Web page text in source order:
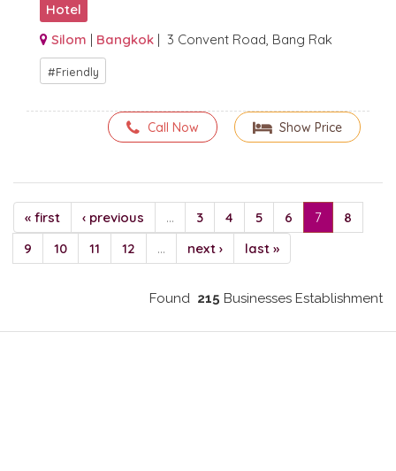
Hotel
Silom | Bangkok | 3 Convent Road, Bang Rak
Friendly
Show Price
Call Now
« first ‹ previous … 3 4 5 6 7
8
9
10 11 12 … next › last »
Found 215 Businesses Establishment